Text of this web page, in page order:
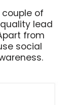
of
lead
from
social